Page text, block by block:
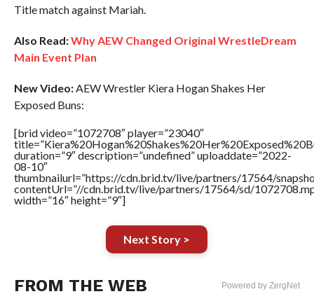
Title match against Mariah.
Also Read:Why AEW Changed Original WrestleDream
Main Event Plan
New Video:AEW Wrestler Kiera Hogan Shakes Her
Exposed Buns:
[brid video=”1072708″ player=”23040″
duration=”9″ description=”undefined” uploaddate=”2022-
08-10″
thumbnailurl=”https://cdn.brid.tv/live/partners/17564/
contentUrl=”//cdn.brid.tv/live/partners/17564/sd/
width=”16″ height=”9″]
Next Story >
FROM THE WEB Powered by ZergNet